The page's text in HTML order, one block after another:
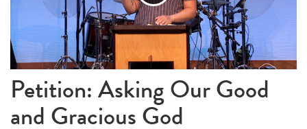
Play
Video
Petition: Asking Our Good
and Gracious God